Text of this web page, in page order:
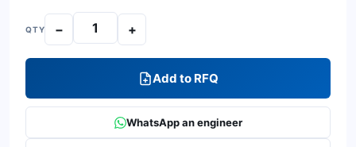
QTY − +
Add to RFQ
WhatsApp an engineer